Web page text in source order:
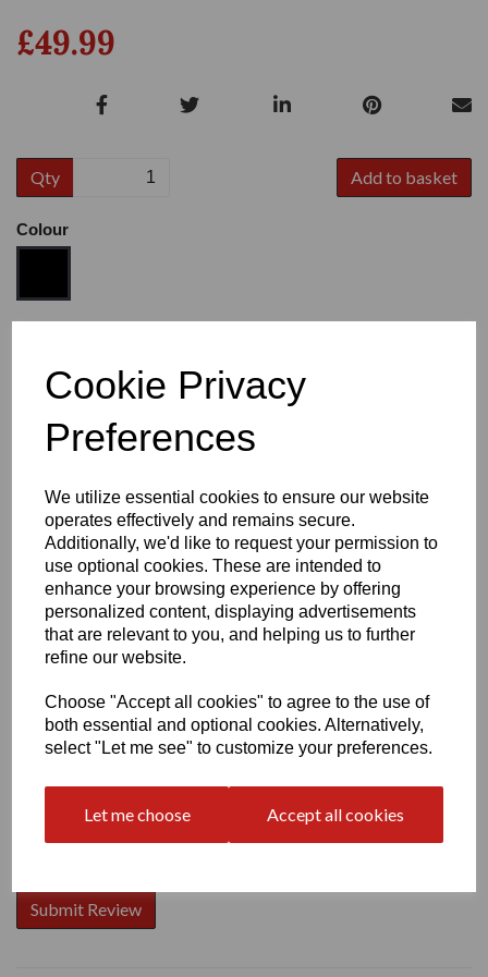
Cookie Privacy
Preferences
We utilize essential cookies to ensure our website
operates effectively and remains secure.
Additionally, we'd like to request your permission to
use optional cookies. These are intended to
enhance your browsing experience by offering
personalized content, displaying advertisements
that are relevant to you, and helping us to further
refine our website.
Choose "Accept all cookies" to agree to the use of
both essential and optional cookies. Alternatively,
select "Let me see" to customize your preferences.
Let me choose Accept all cookies
£49.99
Qty Add to basket
Colour
Heel
Write a review
Name
Your Product Review
Star Rating